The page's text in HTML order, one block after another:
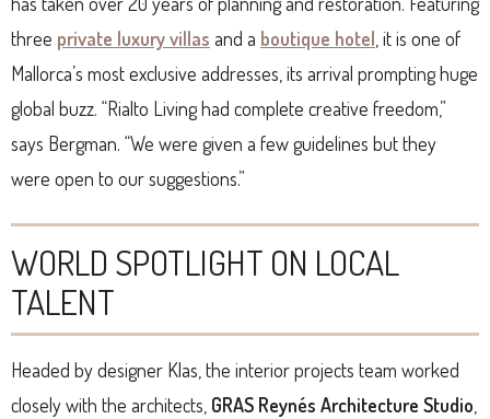
three private luxury villas and a boutique hotel , it is one of
Mallorca’s most exclusive addresses, its arrival prompting huge
global buzz. “Rialto Living had complete creative freedom,”
says Bergman. “We were given a few guidelines but they
were open to our suggestions.”
WORLD SPOTLIGHT ON LOCAL
TALENT
Headed by designer Klas, the interior projects team worked
closely with the architects, GRAS Reynés Architecture Studio